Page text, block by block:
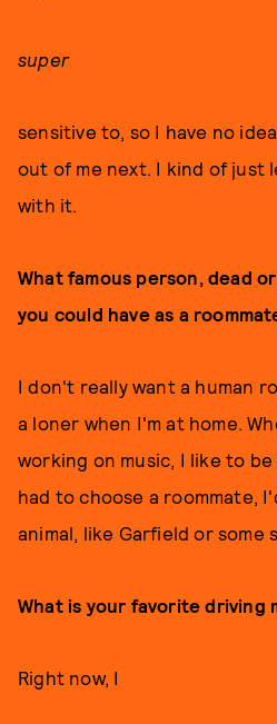
super
sensitive to, so I have no
out of me next. I kind of just
with it.
What famous person, dead
you could have as a
I don't really want a human
a loner when I'm at home.
working on music, I like to
had to choose a roommate,
animal, like Garfield or some
What is your favorite driving
Right now, I